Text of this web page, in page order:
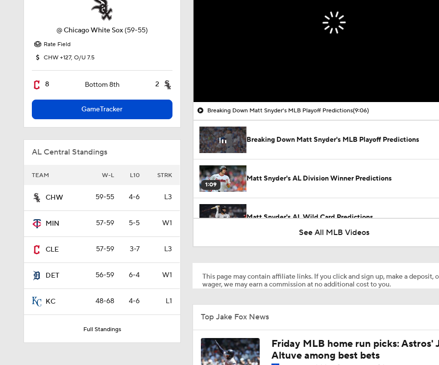
@Chicago White Sox (59-55)
Rate Field
CHW +127, O/U 7.5
8 Bottom 8th 2
GameTracker
AL Central Standings
TEAM W-L L10 STRK
CHW 59-55 4-6 L3
MIN 57-59 5-5 W1
CLE 57-59 3-7 L3
DET 56-59 6-4 W1
KC 48-68 4-6 L1
Full Standings
Breaking Down Matt Snyder's MLB Playoff Predictions(9:06)
Breaking Down Matt Snyder's MLB Playoff Predictions
1:09
Matt Snyder's AL Division Winner Predictions
Matt Snyder's AL Wild Card Predictions
0:48
See All MLB Videos
This page may contain affiliate links. If you click and sign up, make a deposit,
wager, we may earn a commission at no additional cost to you.
Top Jake Fox News
Friday MLB home run picks: Astros'
Altuve among best bets